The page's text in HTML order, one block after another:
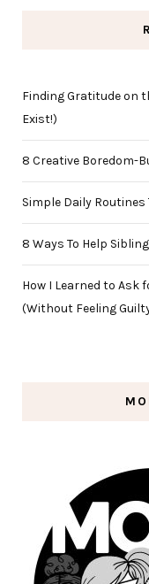
Finding Gratitude on
Exist!)
8 Creative Boredom-
Simple Daily Routines
8 Ways To Help
How I Learned to Ask
(Without Feeling